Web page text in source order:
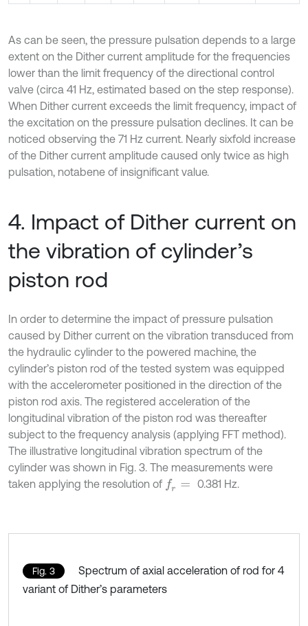
As can be seen, the pressure pulsation depends to a large
extent on the Dither current amplitude for the frequencies
lower than the limit frequency of the directional control
valve (circa 41 Hz, estimated based on the step response).
When Dither current exceeds the limit frequency, impact of
the excitation on the pressure pulsation declines. It can be
noticed observing the 71 Hz current. Nearly sixfold increase
of the Dither current amplitude caused only twice as high
pulsation, notabene of insignificant value.
4. Impact of Dither current on
the vibration of cylinder’s
piston rod
In order to determine the impact of pressure pulsation
caused by Dither current on the vibration transduced from
the hydraulic cylinder to the powered machine, the
cylinder’s piston rod of the tested system was equipped
with the accelerometer positioned in the direction of the
piston rod axis. The registered acceleration of the
longitudinal vibration of the piston rod was thereafter
subject to the frequency analysis (applying FFT method).
The illustrative longitudinal vibration spectrum of the
cylinder was shown in Fig. 3. The measurements were
taken applying the resolution of fr= 0.381 Hz.
Fig. 3
Spectrum of axial acceleration of rod for 4
variant of Dither’s parameters